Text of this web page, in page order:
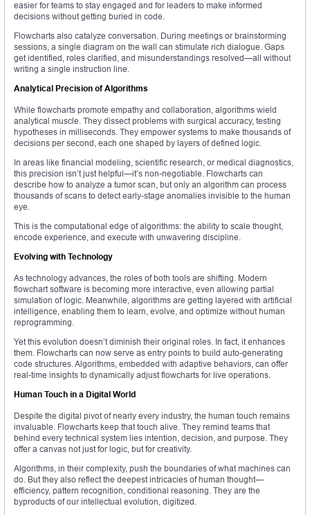
easier for teams to stay engaged and for leaders to make informed
decisions without getting buried in code.
Flowcharts also catalyze conversation. During meetings or brainstorming
sessions, a single diagram on the wall can stimulate rich dialogue. Gaps
get identified, roles clarified, and misunderstandings resolved—all without
writing a single instruction line.
Analytical Precision of Algorithms
While flowcharts promote empathy and collaboration, algorithms wield
analytical muscle. They dissect problems with surgical accuracy, testing
hypotheses in milliseconds. They empower systems to make thousands of
decisions per second, each one shaped by layers of defined logic.
In areas like financial modeling, scientific research, or medical diagnostics,
this precision isn’t just helpful—it’s non-negotiable. Flowcharts can
describe how to analyze a tumor scan, but only an algorithm can process
thousands of scans to detect early-stage anomalies invisible to the human
eye.
This is the computational edge of algorithms: the ability to scale thought,
encode experience, and execute with unwavering discipline.
Evolving with Technology
As technology advances, the roles of both tools are shifting. Modern
flowchart software is becoming more interactive, even allowing partial
simulation of logic. Meanwhile, algorithms are getting layered with artificial
intelligence, enabling them to learn, evolve, and optimize without human
reprogramming.
Yet this evolution doesn’t diminish their original roles. In fact, it enhances
them. Flowcharts can now serve as entry points to build auto-generating
code structures. Algorithms, embedded with adaptive behaviors, can offer
real-time insights to dynamically adjust flowcharts for live operations.
Human Touch in a Digital World
Despite the digital pivot of nearly every industry, the human touch remains
invaluable. Flowcharts keep that touch alive. They remind teams that
behind every technical system lies intention, decision, and purpose. They
offer a canvas not just for logic, but for creativity.
Algorithms, in their complexity, push the boundaries of what machines can
do. But they also reflect the deepest intricacies of human thought—
efficiency, pattern recognition, conditional reasoning. They are the
byproducts of our intellectual evolution, digitized.